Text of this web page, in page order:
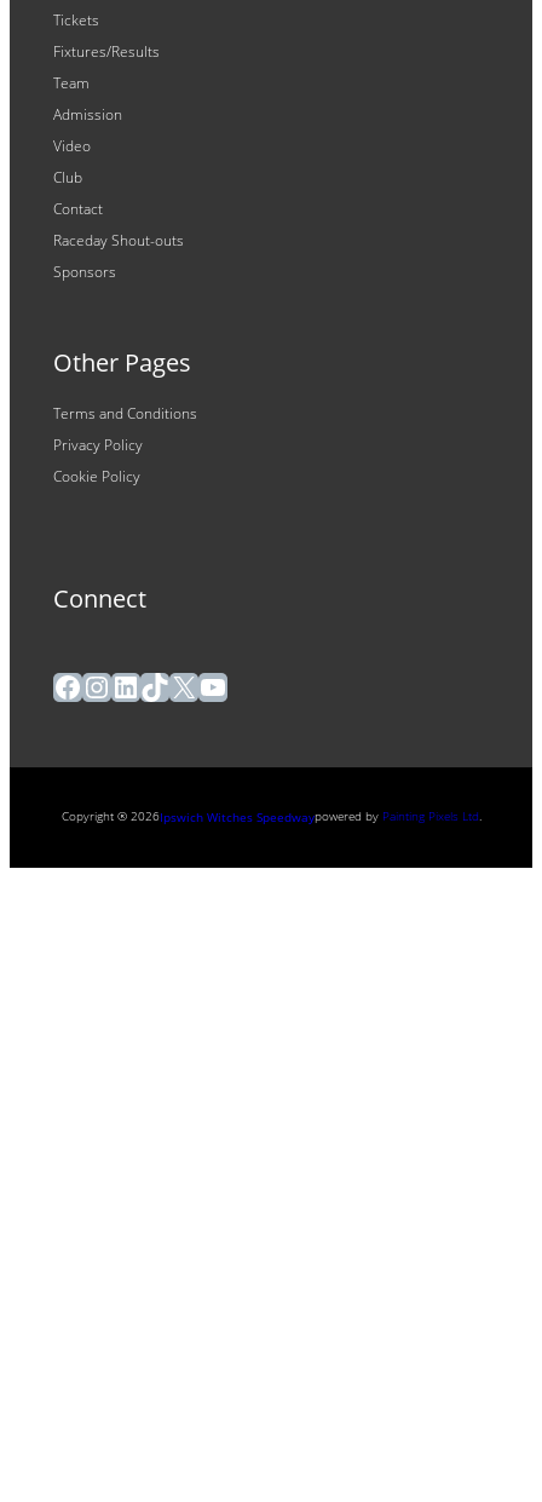
Tickets
Fixtures/Results
Team
Admission
Video
Club
Contact
Raceday Shout-outs
Sponsors
Other Pages
Terms and Conditions
Privacy Policy
Cookie Policy
Connect
Facebook
Instagram
LinkedIn
TikTok
X YouTube
Copyright ® 2026Ipswich Witches Speedwaypowered by Painting Pixels Ltd.